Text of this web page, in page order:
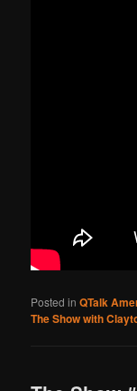
Posted in QTalk
The Show with